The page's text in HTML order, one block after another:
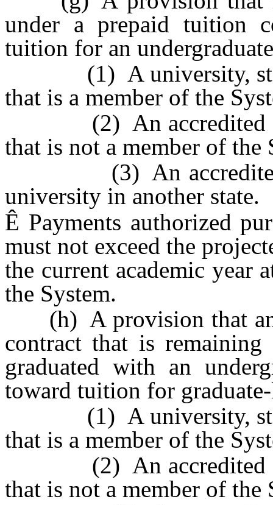
under a prepaid tuition
tuition for an
(1) A university, state
that is a member of the
(2) An accredited
that is not a member of the
(3) An accredited
university in another state.
Ê Payments authorized
must not exceed the
the current academic year
the System.
(h) A provision that
contract that is
graduated with an
toward tuition for
(1) A university, state
that is a member of the
(2) An accredited
that is not a member of the